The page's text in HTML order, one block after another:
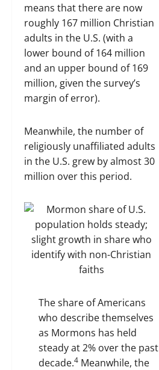
means that there are now
roughly 167 million Christian
adults in the U.S. (with a
lower bound of 164 million
and an upper bound of 169
million, given the survey’s
margin of error).
Meanwhile, the number of
religiously unaffiliated adults
in the U.S. grew by almost 30
million over this period.
The share of Americans
who describe themselves
as Mormons has held
steady at 2% over the past
decade.4 Meanwhile, the